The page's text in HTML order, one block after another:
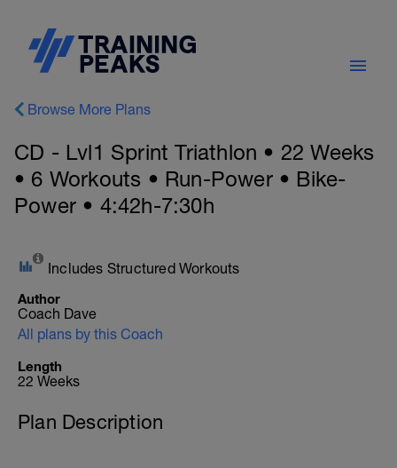
Browse More Plans
CD - Lvl1 Sprint Triathlon • 22 Weeks
• 6 Workouts • Run-Power • Bike-
Power • 4:42h-7:30h
Includes Structured Workouts
Author
Coach Dave
All plans by this Coach
Length
22 Weeks
Plan Description